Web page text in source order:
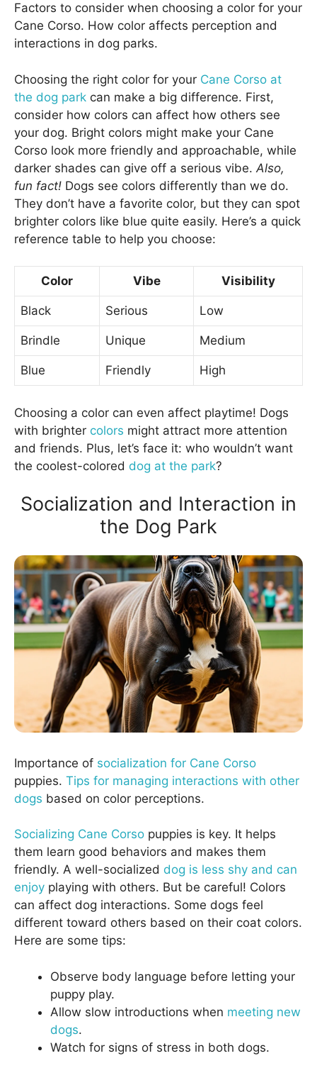
Factors to consider when choosing a color for your
Cane Corso. How color affects perception and
interactions in dog parks.
Choosing the right color for your Cane Corso at
the dog park can make a big difference. First,
consider how colors can affect how others see
your dog. Bright colors might make your Cane
Corso look more friendly and approachable, while
darker shades can give off a serious vibe. Also,
fun fact! Dogs see colors differently than we do.
They don’t have a favorite color, but they can spot
brighter colors like blue quite easily. Here’s a quick
reference table to help you choose:
Color Vibe Visibility
Black Serious Low
Brindle Unique Medium
Blue Friendly High
Choosing a color can even affect playtime! Dogs
with brighter colors might attract more attention
and friends. Plus, let’s face it: who wouldn’t want
the coolest-colored dog at the park?
Socialization and Interaction in
the Dog Park
Importance of socialization for Cane Corso
puppies. Tips for managing interactions with other
dogs based on color perceptions.
Socializing Cane Corso puppies is key. It helps
them learn good behaviors and makes them
friendly. A well-socialized dog is less shy and can
enjoy playing with others. But be careful! Colors
can affect dog interactions. Some dogs feel
different toward others based on their coat colors.
Here are some tips:
Observe body language before letting your
puppy play.
Allow slow introductions when meeting new
dogs.
Watch for signs of stress in both dogs.